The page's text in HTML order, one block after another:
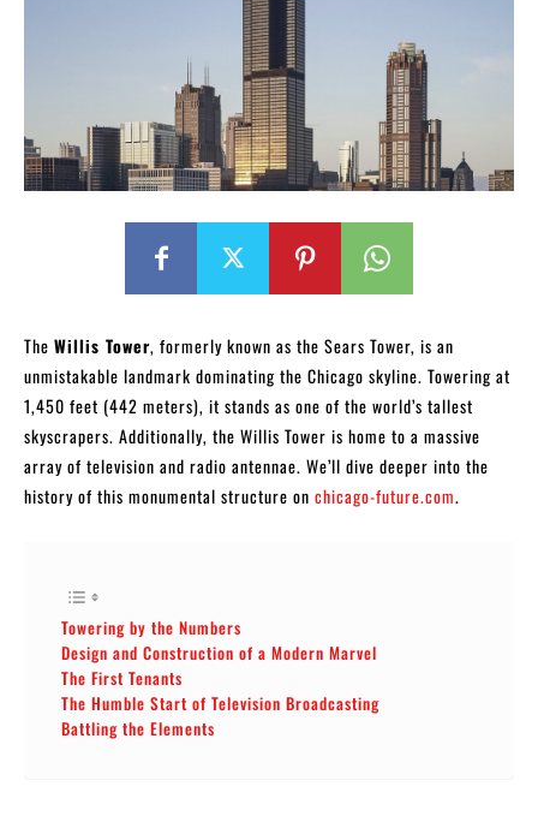
The Willis Tower, formerly known as the Sears Tower, is an
unmistakable landmark dominating the Chicago skyline. Towering at
1,450 feet (442 meters), it stands as one of the world’s tallest
skyscrapers. Additionally, the Willis Tower is home to a massive
array of television and radio antennae. We’ll dive deeper into the
history of this monumental structure on chicago-future.com.
Towering by the Numbers
Design and Construction of a Modern Marvel
The First Tenants
The Humble Start of Television Broadcasting
Battling the Elements